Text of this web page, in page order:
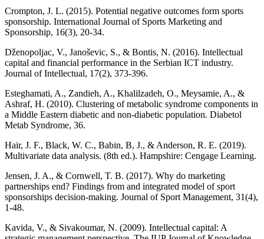
Crompton, J. L. (2015). Potential negative outcomes form sports
sponsorship. International Journal of Sports Marketing and
Sponsorship, 16(3), 20-34.
Dženopoljac, V., Janoševic, S., & Bontis, N. (2016). Intellectual
capital and financial performance in the Serbian ICT industry.
Journal of Intellectual, 17(2), 373-396.
Esteghamati, A., Zandieh, A., Khalilzadeh, O., Meysamie, A., &
Ashraf, H. (2010). Clustering of metabolic syndrome components in
a Middle Eastern diabetic and non-diabetic population. Diabetol
Metab Syndrome, 36.
Hair, J. F., Black, W. C., Babin, B, J., & Anderson, R. E. (2019).
Multivariate data analysis. (8th ed.). Hampshire: Cengage Learning.
Jensen, J. A., & Cornwell, T. B. (2017). Why do marketing
partnerships end? Findings from and integrated model of sport
sponsorships decision-making. Journal of Sport Management, 31(4),
1-48.
Kavida, V., & Sivakoumar, N. (2009). Intellectual capital: A